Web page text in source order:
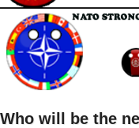
Who will be the